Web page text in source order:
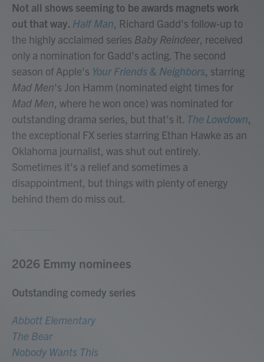
Not all shows seeming to be awards magnets work
out that way. Half Man , Richard Gadd's follow-up to
the highly acclaimed series Baby Reindeer, received
only a nomination for Gadd's acting. The second
season of Apple's Your Friends & Neighbors , starring
Mad Men's Jon Hamm (nominated eight times for
Mad Men , where he won once) was nominated for
outstanding drama series, but that's it. The Lowdown
the exceptional FX series starring Ethan Hawke as an
Oklahoma journalist, was shut out entirely.
Sometimes it's a relief and sometimes a
disappointment, but things with plenty of energy
behind them do miss out.
2026 Emmy nominees
Outstanding comedy series
Abbott Elementary
The Bear
Nobody Wants This